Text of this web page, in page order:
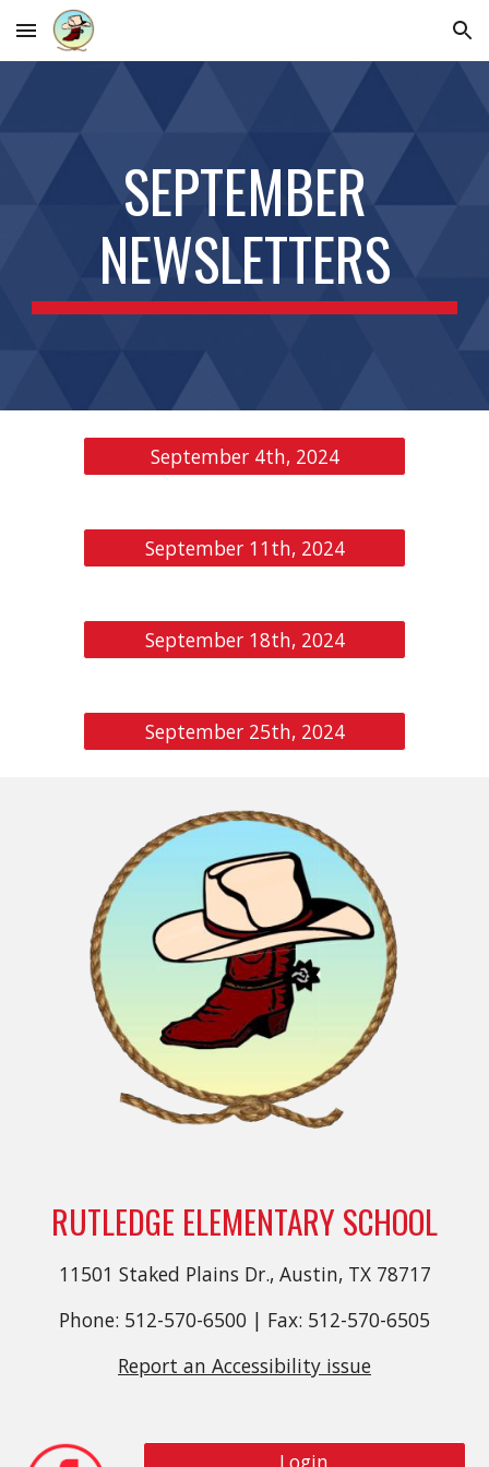
Skip to main content Skip to navigation
SEPTEMBER
NEWSLETTERS
September 4th, 2024
September 11th, 2024
September 18th, 2024
September 25th, 2024
RUTLEDGE ELEMENTARY SCHOOL
11501 Staked Plains Dr., Austin, TX 78717
Phone: 512-570-6500 | Fax: 512-570-6505
Report an Accessibility issue
Login